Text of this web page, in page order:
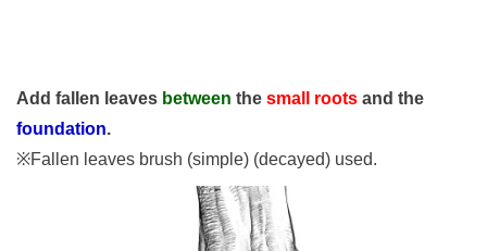
Add fallen leaves between the small roots and the
foundation.
※Fallen leaves brush (simple) (decayed) used.